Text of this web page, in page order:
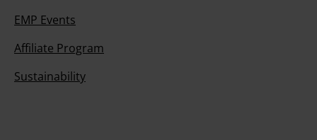
EMP Events
Affiliate Program
Sustainability